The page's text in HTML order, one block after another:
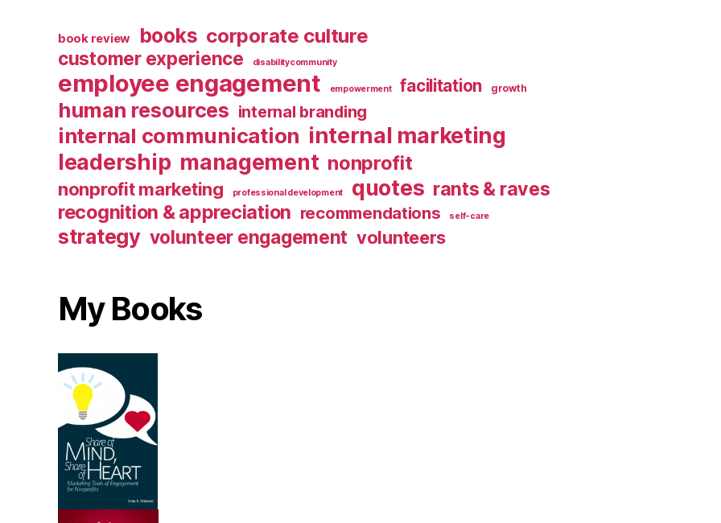
book review books corporate culture
customer experience disabilitycommunity
employee engagement empowerment facilitation growth
human resources internal branding
internal communication internal marketing
leadership management nonprofit
nonprofit marketing professional development quotes rants & raves
recognition & appreciation recommendations self-care
strategy volunteer engagement volunteers
My Books